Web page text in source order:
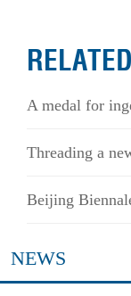
A medal for
Threading a
Beijing
NEWS